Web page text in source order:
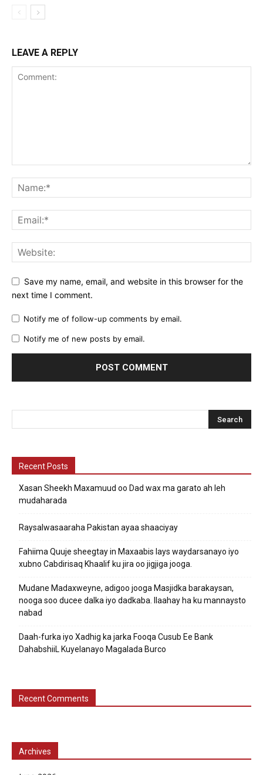
LEAVE A REPLY
Save my name, email, and website in this browser for the
next time I comment.
Notify me of follow-up comments by email.
Notify me of new posts by email.
Recent Posts
Xasan Sheekh Maxamuud oo Dad wax ma garato ah leh
mudaharada
Raysalwasaaraha Pakistan ayaa shaaciyay
Fahiima Quuje sheegtay in Maxaabis lays waydarsanayo iyo
xubno Cabdirisaq Khaalif ku jira oo jigjiga jooga.
Mudane Madaxweyne, adigoo jooga Masjidka barakaysan,
nooga soo ducee dalka iyo dadkaba. Ilaahay ha ku mannaysto
nabad
Daah-furka iyo Xadhig ka jarka Fooqa Cusub Ee Bank
DahabshiiL Kuyelanayo Magalada Burco
Recent Comments
Archives